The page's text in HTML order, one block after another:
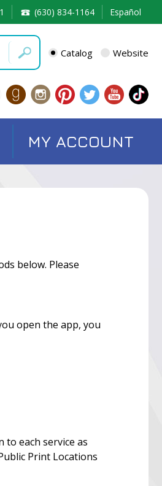
(630) 834-1164 Español
Catalog Website
MY ACCOUNT
below. Please
open the app, you
to each service as
Print Locations